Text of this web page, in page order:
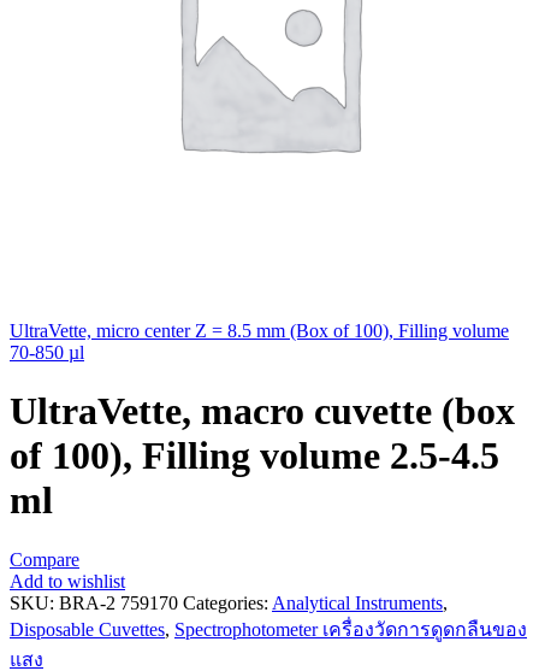
UltraVette, micro center Z = 8.5 mm (Box of 100), Filling volume
70-850 µl
UltraVette, macro cuvette (box
of 100), Filling volume 2.5-4.5
ml
Compare
Add to wishlist
SKU: BRA-2 759170 Categories: Analytical Instruments,
Disposable Cuvettes, Spectrophotometer เครื่องวัดการดูดกลืนของ
แสง